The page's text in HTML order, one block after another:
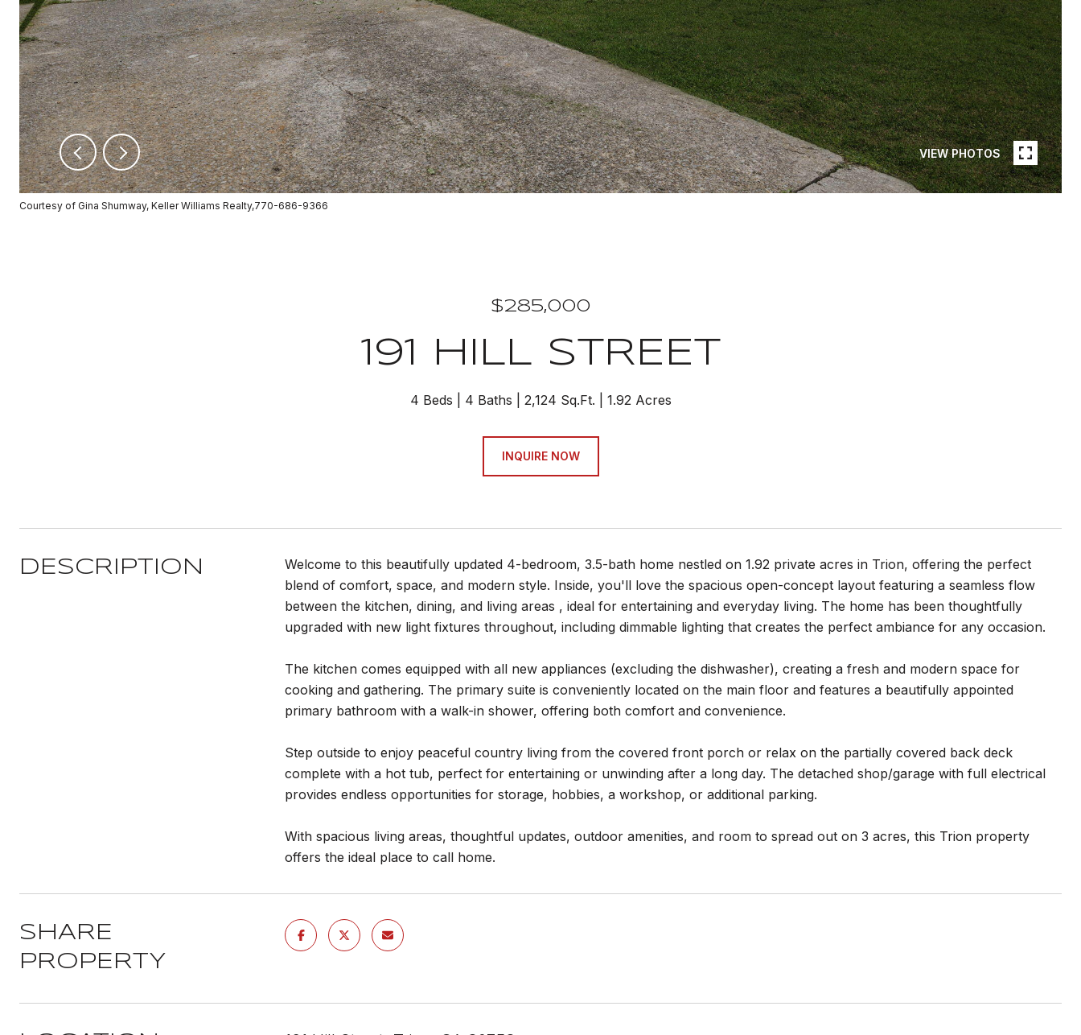
VIEW PHOTOS
Courtesy of Gina Shumway, Keller Williams Realty,770-686-9366
$285,000
191 HILL STREET
4 Beds 4 Baths 2,124 Sq.Ft. 1.92 Acres
INQUIRE NOW
DESCRIPTION
Welcome to this beautifully updated 4-bedroom, 3.5-bath home nestled on 1.92 private acres in Trion, offering the perfect
blend of comfort, space, and modern style. Inside, you'll love the spacious open-concept layout featuring a seamless flow
between the kitchen, dining, and living areas , ideal for entertaining and everyday living. The home has been thoughtfully
upgraded with new light fixtures throughout, including dimmable lighting that creates the perfect ambiance for any occasion.
The kitchen comes equipped with all new appliances (excluding the dishwasher), creating a fresh and modern space for
cooking and gathering. The primary suite is conveniently located on the main floor and features a beautifully appointed
primary bathroom with a walk-in shower, offering both comfort and convenience.
Step outside to enjoy peaceful country living from the covered front porch or relax on the partially covered back deck
complete with a hot tub, perfect for entertaining or unwinding after a long day. The detached shop/garage with full electrical
provides endless opportunities for storage, hobbies, a workshop, or additional parking.
With spacious living areas, thoughtful updates, outdoor amenities, and room to spread out on 3 acres, this Trion property
offers the ideal place to call home.
SHARE
PROPERTY